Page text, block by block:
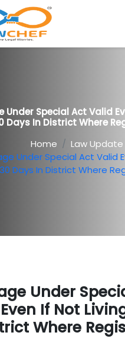
Under Special Act Valid
Days In District Where
Home
Law Update
Under Special Act Valid
30 Days In District Where
Under
If Not
Where